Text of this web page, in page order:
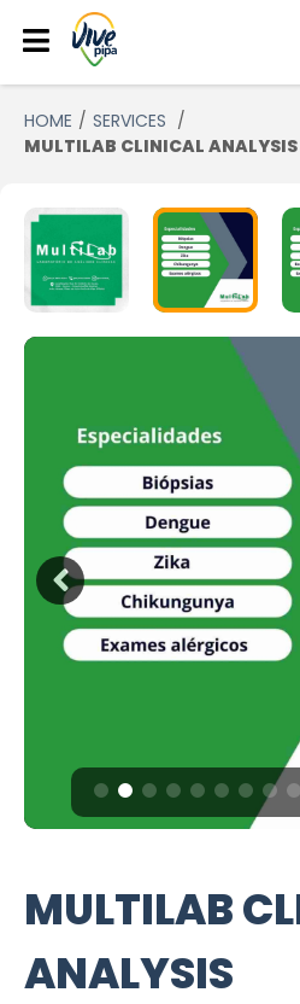
HOME
SERVICES
MULTILAB CLINICAL
MULTILAB
ANALYSIS